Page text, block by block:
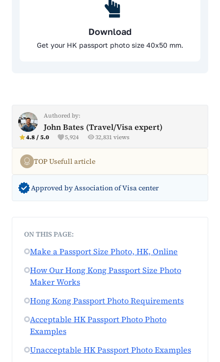
Download
Get your HK passport photo size 40x50 mm.
Authored by:
John Bates (Travel/Visa expert)
5,924 32,831 views
4.8 / 5.0
TOP Usefull article
Approved by Association of Visa center
ON THIS PAGE:
Make a Passport Size Photo, HK, Online
How Our Hong Kong Passport Size Photo
Maker Works
Hong Kong Passport Photo Requirements
Acceptable HK Passport Photo Photo
Examples
Unacceptable HK Passport Photo Examples